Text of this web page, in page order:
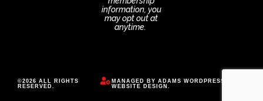
information, you
may opt out at
anytime.
©2026 ALL RIGHTS
RESERVED.
MANAGED BY ADAMS WORDPRESS
WEBSITE DESIGN .